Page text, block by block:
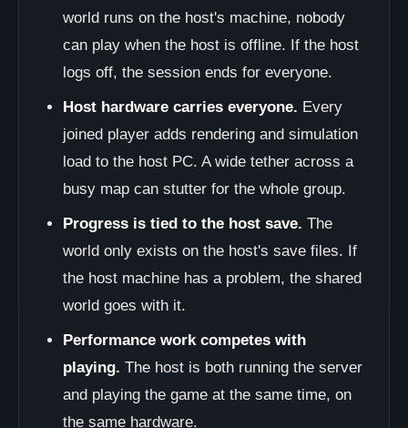
world runs on the host's machine, nobody
can play when the host is offline. If the host
logs off, the session ends for everyone.
Host hardware carries everyone. Every
joined player adds rendering and simulation
load to the host PC. A wide tether across a
busy map can stutter for the whole group.
Progress is tied to the host save. The
world only exists on the host's save files. If
the host machine has a problem, the shared
world goes with it.
Performance work competes with
playing. The host is both running the server
and playing the game at the same time, on
the same hardware.